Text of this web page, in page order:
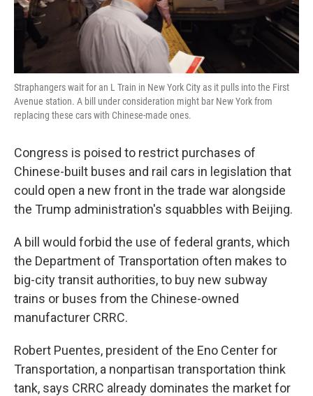
Straphangers wait for an L Train in New York City as it pulls into the First
Avenue station. A bill under consideration might bar New York from
replacing these cars with Chinese-made ones.
Congress is poised to restrict purchases of
Chinese-built buses and rail cars in legislation that
could open a new front in the trade war alongside
the Trump administration's squabbles with Beijing.
A bill would forbid the use of federal grants, which
the Department of Transportation often makes to
big-city transit authorities, to buy new subway
trains or buses from the Chinese-owned
manufacturer CRRC.
Robert Puentes, president of the Eno Center for
Transportation, a nonpartisan transportation think
tank, says CRRC already dominates the market for